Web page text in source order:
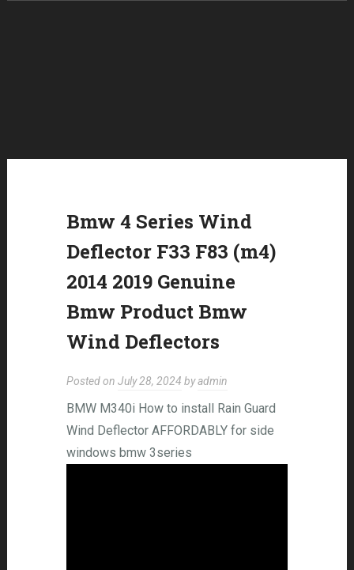
Bmw 4 Series Wind
Deflector F33 F83 (m4)
2014 2019 Genuine
Bmw Product Bmw
Wind Deflectors
Posted on July 28, 2024 byadmin
BMW M340i How to install Rain Guard
Wind Deflector AFFORDABLY for side
windows bmw 3series